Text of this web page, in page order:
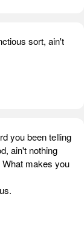
sort, ain't
you been telling
ain't nothing
makes you